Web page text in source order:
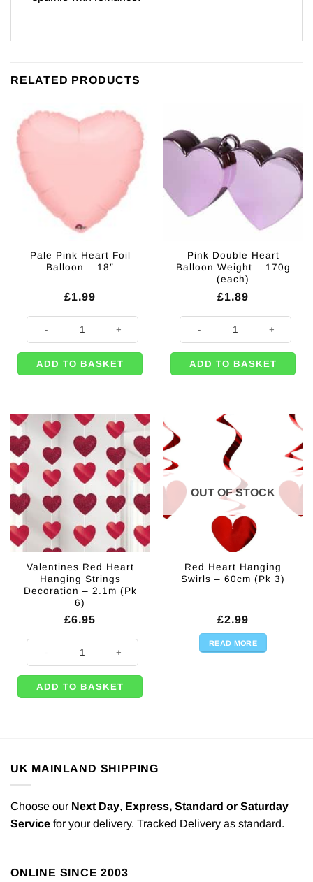
RELATED PRODUCTS
Pale Pink Heart Foil
Balloon – 18″
£1.99
Pale Pink Heart Foil Balloon - 18" quantity
ADD TO BASKET
Pink Double Heart
Balloon Weight – 170g
(each)
£1.89
Pink Double Heart Balloon
ADD TO BASKET
Valentines Red Heart
Hanging Strings
Decoration – 2.1m (Pk
6)
£6.95
Valentines Red Heart Hanging Strings Decoration - 2.1m (Pk 6) quantity
ADD TO BASKET
OUT OF STOCK
Red Heart Hanging
Swirls – 60cm (Pk 3)
£2.99
READ MORE
UK MAINLAND SHIPPING
Choose our Next Day, Express, Standard or Saturday
Service for your delivery. Tracked Delivery as standard.
ONLINE SINCE 2003